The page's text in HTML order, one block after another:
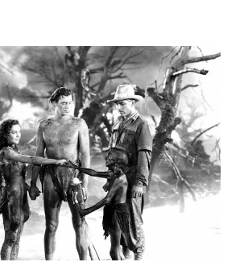
The recording was copied again and
to reel tape. It was distributed
in dark rooms and back alleys
you cannot see the audio controls,
not support the audio element This
with many other delightful treats on
available on MP3 CD , Audio CD , and